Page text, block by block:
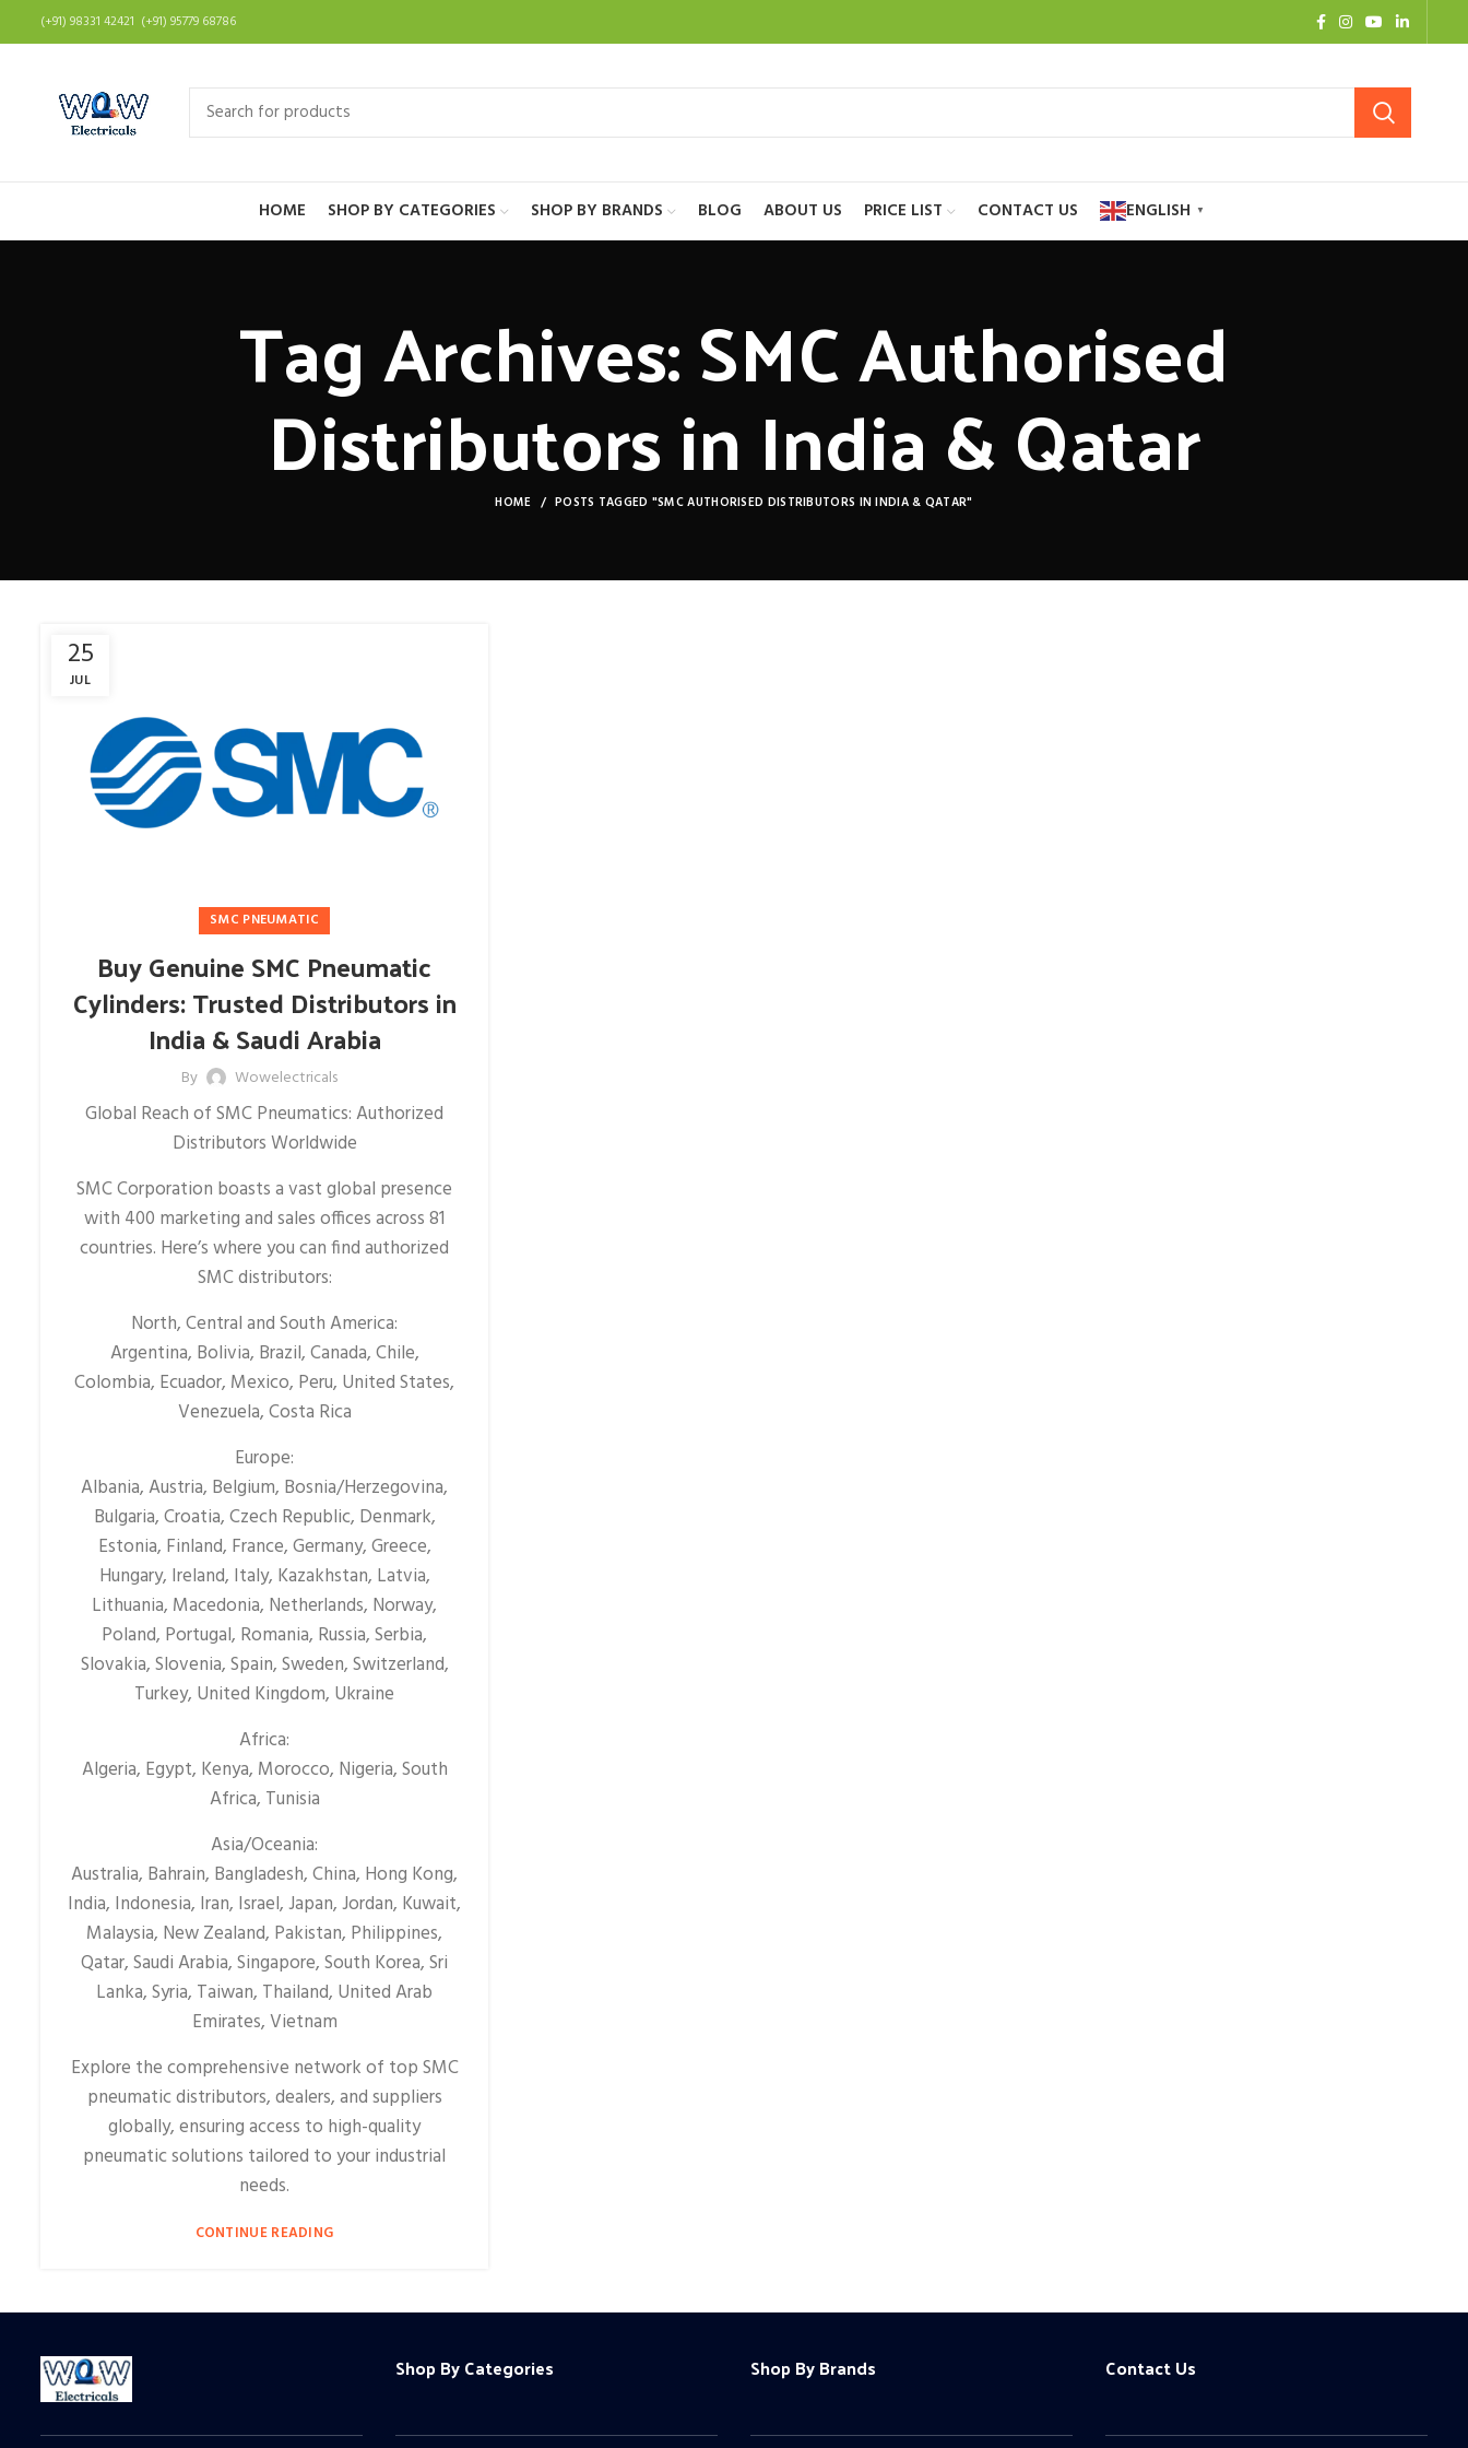
(+91) 98331 42421 (+91) 95779 68786
HOME SHOP BY CATEGORIES SHOP BY BRANDS BLOG ABOUT US PRICE LIST CONTACT US ENGLISH ▼
Tag Archives: SMC Authorised
Distributors in India & Qatar
HOME POSTS TAGGED "SMC AUTHORISED DISTRIBUTORS IN INDIA & QATAR"
25
JUL
SMC PNEUMATIC
Buy Genuine SMC Pneumatic
Cylinders: Trusted Distributors in
India & Saudi Arabia
By Wowelectricals
Global Reach of SMC Pneumatics: Authorized
Distributors Worldwide
SMC Corporation boasts a vast global presence
with 400 marketing and sales offices across 81
countries. Here’s where you can find authorized
SMC distributors:
North, Central and South America:
Argentina, Bolivia, Brazil, Canada, Chile,
Colombia, Ecuador, Mexico, Peru, United States,
Venezuela, Costa Rica
Europe:
Albania, Austria, Belgium, Bosnia/Herzegovina,
Bulgaria, Croatia, Czech Republic, Denmark,
Estonia, Finland, France, Germany, Greece,
Hungary, Ireland, Italy, Kazakhstan, Latvia,
Lithuania, Macedonia, Netherlands, Norway,
Poland, Portugal, Romania, Russia, Serbia,
Slovakia, Slovenia, Spain, Sweden, Switzerland,
Turkey, United Kingdom, Ukraine
Africa:
Algeria, Egypt, Kenya, Morocco, Nigeria, South
Africa, Tunisia
Asia/Oceania:
Australia, Bahrain, Bangladesh, China, Hong Kong,
India, Indonesia, Iran, Israel, Japan, Jordan, Kuwait,
Malaysia, New Zealand, Pakistan, Philippines,
Qatar, Saudi Arabia, Singapore, South Korea, Sri
Lanka, Syria, Taiwan, Thailand, United Arab
Emirates, Vietnam
Explore the comprehensive network of top SMC
pneumatic distributors, dealers, and suppliers
globally, ensuring access to high-quality
pneumatic solutions tailored to your industrial
needs.
CONTINUE READING
Shop By Categories Shop By Brands Contact Us